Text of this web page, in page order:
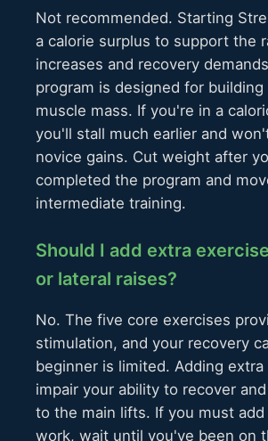
Not recommended. Starting
a calorie surplus to support the
increases and recovery
program is designed for
muscle mass. If you're in a
you'll stall much earlier and
novice gains. Cut weight after
completed the program and
intermediate training.
Should I add extra
or lateral raises?
No. The five core exercises
stimulation, and your recovery
beginner is limited. Adding
impair your ability to recover
to the main lifts. If you must add
work, wait until you've been on